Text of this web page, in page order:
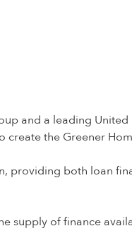
and a leading
create the Greener
providing both loan
supply of finance